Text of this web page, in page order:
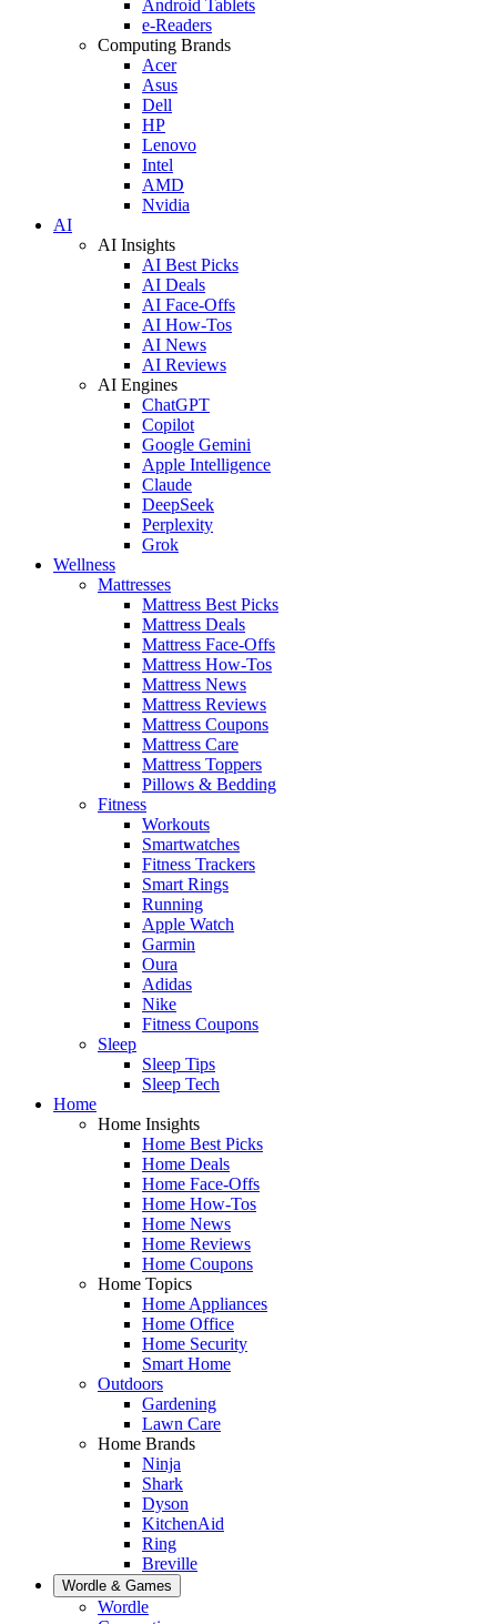
Android Tablets
e-Readers
Computing Brands
Acer
Asus
Dell
HP
Lenovo
Intel
AMD
Nvidia
AI
AI Insights
AI Best Picks
AI Deals
AI Face-Offs
AI How-Tos
AI News
AI Reviews
AI Engines
ChatGPT
Copilot
Google Gemini
Apple Intelligence
Claude
DeepSeek
Perplexity
Grok
Wellness
Mattresses
Mattress Best Picks
Mattress Deals
Mattress Face-Offs
Mattress How-Tos
Mattress News
Mattress Reviews
Mattress Coupons
Mattress Care
Mattress Toppers
Pillows & Bedding
Fitness
Workouts
Smartwatches
Fitness Trackers
Smart Rings
Running
Apple Watch
Garmin
Oura
Adidas
Nike
Fitness Coupons
Sleep
Sleep Tips
Sleep Tech
Home
Home Insights
Home Best Picks
Home Deals
Home Face-Offs
Home How-Tos
Home News
Home Reviews
Home Coupons
Home Topics
Home Appliances
Home Office
Home Security
Smart Home
Outdoors
Gardening
Lawn Care
Home Brands
Ninja
Shark
Dyson
KitchenAid
Ring
Breville
Wordle & Games
Wordle